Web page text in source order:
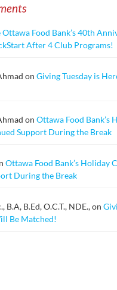
Ottawa Food Bank’s 40th
After 4 Club Programs!
on Giving Tuesday is
on Ottawa Food Bank’s
Support During the Break
Ottawa Food Bank’s Holiday
During the Break
B.A, B.Ed, O.C.T., NDE.,on
Be Matched!